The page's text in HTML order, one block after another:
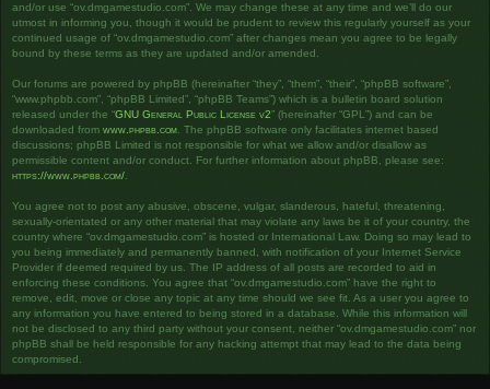
and/or use “ov.dmgamestudio.com”. We may change these at any time and we’ll do our
utmost in informing you, though it would be prudent to review this regularly yourself as your
continued usage of “ov.dmgamestudio.com” after changes mean you agree to be legally
bound by these terms as they are updated and/or amended.
Our forums are powered by phpBB (hereinafter “they”, “them”, “their”, “phpBB software”,
“www.phpbb.com”, “phpBB Limited”, “phpBB Teams”) which is a bulletin board solution
released under the “GNU General Public License v2” (hereinafter “GPL”) and can be
downloaded from www.phpbb.com . The phpBB software only facilitates internet based
discussions; phpBB Limited is not responsible for what we allow and/or disallow as
permissible content and/or conduct. For further information about phpBB, please see:
https://www.phpbb.com/
You agree not to post any abusive, obscene, vulgar, slanderous, hateful, threatening,
sexually-orientated or any other material that may violate any laws be it of your country, the
country where “ov.dmgamestudio.com” is hosted or International Law. Doing so may lead to
you being immediately and permanently banned, with notification of your Internet Service
Provider if deemed required by us. The IP address of all posts are recorded to aid in
enforcing these conditions. You agree that “ov.dmgamestudio.com” have the right to
remove, edit, move or close any topic at any time should we see fit. As a user you agree to
any information you have entered to being stored in a database. While this information will
not be disclosed to any third party without your consent, neither “ov.dmgamestudio.com” nor
phpBB shall be held responsible for any hacking attempt that may lead to the data being
compromised.